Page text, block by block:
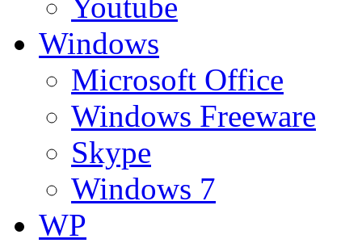
Windows
Microsoft Office
Windows Freeware
Skype
Windows 7
WP